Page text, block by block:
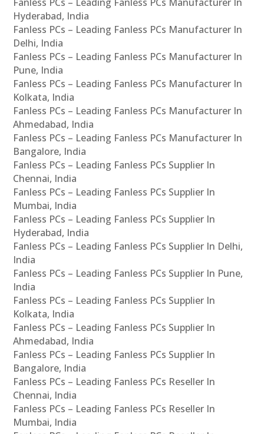
Hyderabad, India
Fanless PCs – Leading Fanless PCs Manufacturer In
Delhi, India
Fanless PCs – Leading Fanless PCs Manufacturer In
Pune, India
Fanless PCs – Leading Fanless PCs Manufacturer In
Kolkata, India
Fanless PCs – Leading Fanless PCs Manufacturer In
Ahmedabad, India
Fanless PCs – Leading Fanless PCs Manufacturer In
Bangalore, India
Fanless PCs – Leading Fanless PCs Supplier In
Chennai, India
Fanless PCs – Leading Fanless PCs Supplier In
Mumbai, India
Fanless PCs – Leading Fanless PCs Supplier In
Hyderabad, India
Fanless PCs – Leading Fanless PCs Supplier In Delhi,
India
Fanless PCs – Leading Fanless PCs Supplier In Pune,
India
Fanless PCs – Leading Fanless PCs Supplier In
Kolkata, India
Fanless PCs – Leading Fanless PCs Supplier In
Ahmedabad, India
Fanless PCs – Leading Fanless PCs Supplier In
Bangalore, India
Fanless PCs – Leading Fanless PCs Reseller In
Chennai, India
Fanless PCs – Leading Fanless PCs Reseller In
Mumbai, India